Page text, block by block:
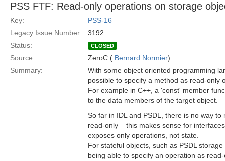
PSS FTF: Read-only operations on storage
Key:
PSS-16
Legacy Issue Number:
3192
Status:
CLOSED
Source: ZeroC ( Bernard Normier)
Summary:
With some object oriented programming
possible to specify a method as read-only
For example in C++, a 'const' member
to the data members of the target object.
So far in IDL and PSDL, there is no way
read-only – this makes sense for
exposes only operations, not state.
For stateful objects, such as PSDL
being able to specify an operation as